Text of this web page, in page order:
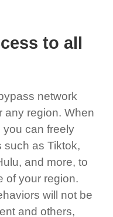
to all
network
any region. When
you can freely
such as Tiktok,
and more, to
of your region.
will not be
and others,